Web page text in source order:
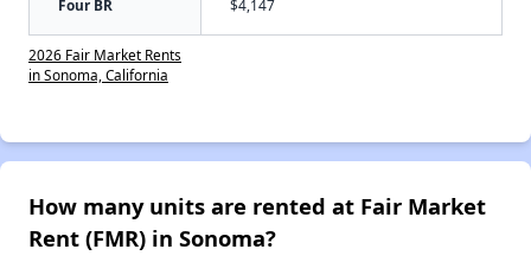
Four BR $4,147
2026 Fair Market Rents
in Sonoma, California
How many units are rented at Fair Market
Rent (FMR) in Sonoma?